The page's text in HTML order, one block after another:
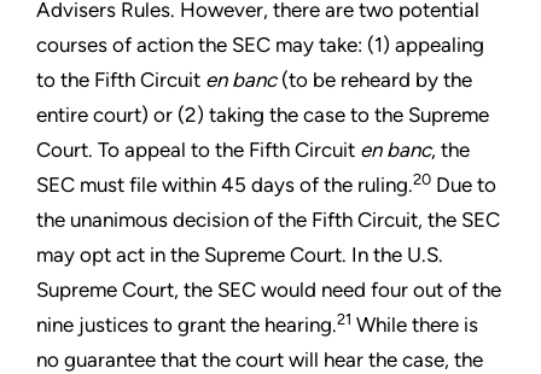
Advisers Rules. However, there are two potential
courses of action the SEC may take: (1) appealing
to the Fifth Circuit en banc (to be reheard by the
entire court) or (2) taking the case to the Supreme
Court. To appeal to the Fifth Circuit en banc, the
SEC must file within 45 days of the ruling.20 Due to
the unanimous decision of the Fifth Circuit, the SEC
may opt act in the Supreme Court. In the U.S.
Supreme Court, the SEC would need four out of the
nine justices to grant the hearing.21 While there is
no guarantee that the court will hear the case, the